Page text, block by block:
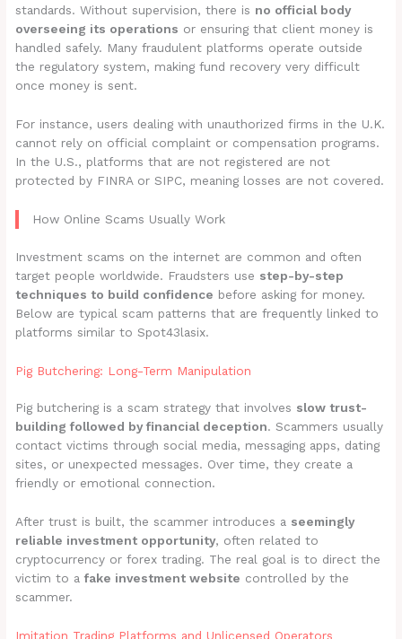
standards. Without supervision, there is no official body
overseeing its operations or ensuring that client money is
handled safely. Many fraudulent platforms operate outside
the regulatory system, making fund recovery very difficult
once money is sent.
For instance, users dealing with unauthorized firms in the U.K.
cannot rely on official complaint or compensation programs.
In the U.S., platforms that are not registered are not
protected by FINRA or SIPC, meaning losses are not covered.
How Online Scams Usually Work
Investment scams on the internet are common and often
target people worldwide. Fraudsters use step-by-step
techniques to build confidence before asking for money.
Below are typical scam patterns that are frequently linked to
platforms similar to Spot43lasix.
Pig Butchering: Long-Term Manipulation
Pig butchering is a scam strategy that involves slow trust-
building followed by financial deception. Scammers usually
contact victims through social media, messaging apps, dating
sites, or unexpected messages. Over time, they create a
friendly or emotional connection.
After trust is built, the scammer introduces a seemingly
reliable investment opportunity, often related to
cryptocurrency or forex trading. The real goal is to direct the
victim to afake investment website controlled by the
scammer.
Imitation Trading Platforms and Unlicensed Operators